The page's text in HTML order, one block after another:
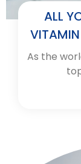
ALL
VITAMIN
As the